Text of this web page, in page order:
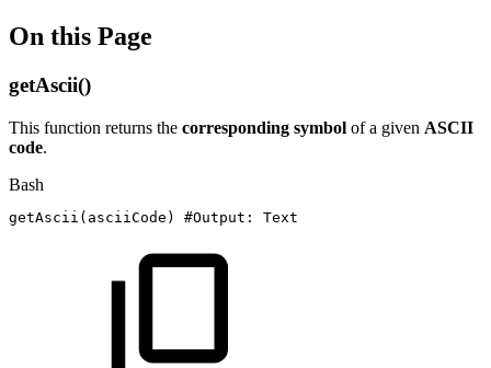
On this Page
getAscii()
This function returns the corresponding symbol of a given ASCII
code.
Bash
getAscii ( asciiCode ) #Output: Text